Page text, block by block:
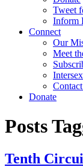
Tweet
Inform
Connect
Our
Meet
Donate
Posts
Tenth